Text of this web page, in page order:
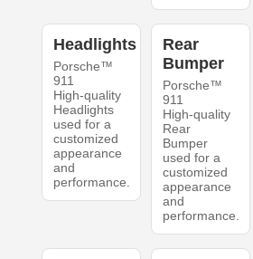
Headlights
Porsche™
911
High-quality
Headlights
used for a
customized
appearance
and
performance.
Rear
Bumper
Porsche™
911
High-quality
Rear
Bumper
used for a
customized
appearance
and
performance.